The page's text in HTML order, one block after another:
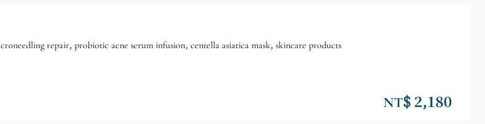
repair, probiotic acne serum infusion, centella asiatica mask, skincare products
NT$ 2,180